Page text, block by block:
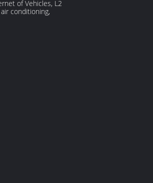
of Vehicles, L2
conditioning,